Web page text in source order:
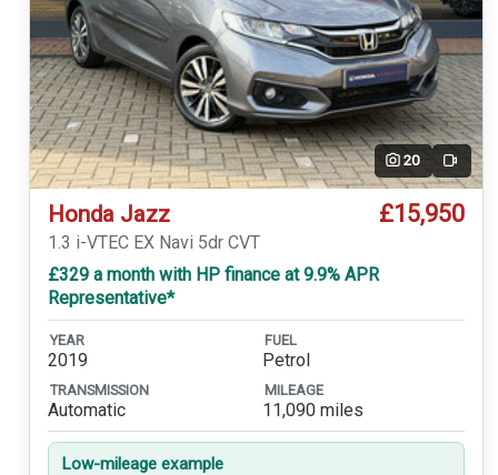
20 Video
Honda Jazz £15,950
1.3 i-VTEC EX Navi 5dr CVT
£329 a month with HP finance at 9.9% APR
Representative*
YEAR
2019
FUEL
Petrol
TRANSMISSION
Automatic
MILEAGE
11,090 miles
Low-mileage example